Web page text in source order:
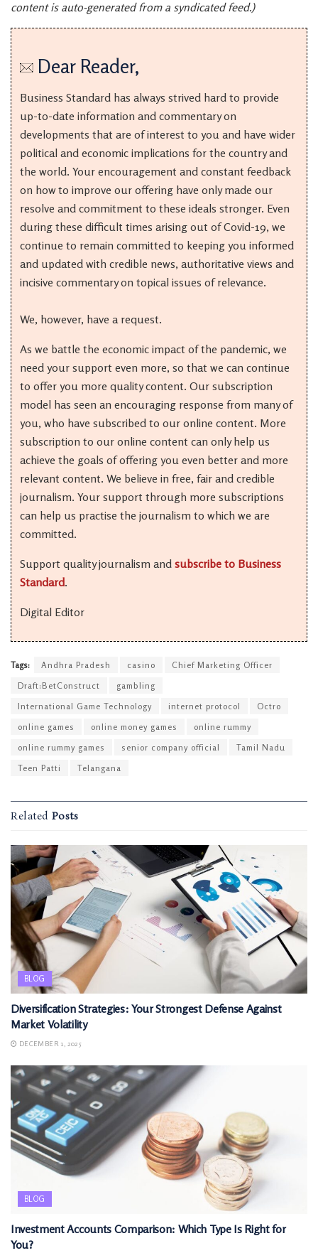
content is auto-generated from a syndicated feed.)
Dear Reader,
Business Standard has always strived hard to provide
up-to-date information and commentary on
developments that are of interest to you and have wider
political and economic implications for the country and
the world. Your encouragement and constant feedback
on how to improve our offering have only made our
resolve and commitment to these ideals stronger. Even
during these difficult times arising out of Covid-19, we
continue to remain committed to keeping you informed
and updated with credible news, authoritative views and
incisive commentary on topical issues of relevance.
We, however, have a request.
As we battle the economic impact of the pandemic, we
need your support even more, so that we can continue
to offer you more quality content. Our subscription
model has seen an encouraging response from many of
you, who have subscribed to our online content. More
subscription to our online content can only help us
achieve the goals of offering you even better and more
relevant content. We believe in free, fair and credible
journalism. Your support through more subscriptions
can help us practise the journalism to which we are
committed.
Support quality journalism and subscribe to Business
Standard.
Digital Editor
Tags: Andhra Pradesh casino
Chief Marketing Officer
Draft:BetConstruct
gambling
International Game Technology
internet protocol
Octro
online games
online money games
online rummy
online rummy games
senior company official
Tamil Nadu
Teen Patti
Telangana
Related Posts
BLOG
Diversification Strategies: Your Strongest Defense Against
Market Volatility
DECEMBER 1, 2025
BLOG
Investment Accounts Comparison: Which Type Is Right for
You?